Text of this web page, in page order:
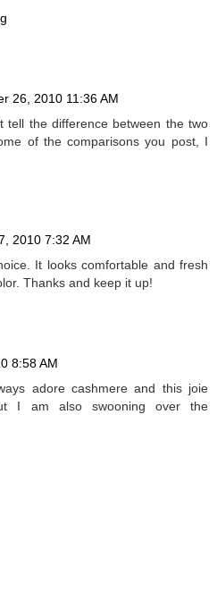
26, 2010 11:36 AM
tell the difference between the two
of the comparisons you post, I
2010 7:32 AM
It looks comfortable and fresh
Thanks and keep it up!
8:58 AM
adore cashmere and this joie
I am also swooning over the